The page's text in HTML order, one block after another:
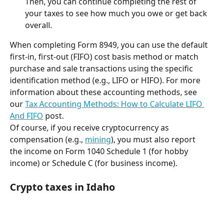
your taxes to see how much you owe or get back
overall.
When completing Form 8949, you can use the default
first-in, first-out (FIFO) cost basis method or match
purchase and sale transactions using the specific
identification method (e.g., LIFO or HIFO). For more
information about these accounting methods, see
our Tax Accounting Methods: How to Calculate LIFO
And FIFO post.
Of course, if you receive cryptocurrency as
compensation (e.g., mining), you must also report
the income on Form 1040 Schedule 1 (for hobby
income) or Schedule C (for business income).
Crypto taxes in Idaho